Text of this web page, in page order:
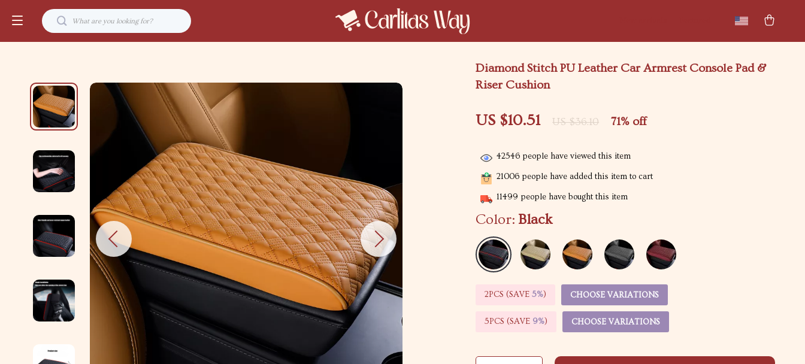
Diamond Stitch PU Leather Car Armrest Console Pad &
Riser Cushion
US $10.51 US $36.10 71% off
42546 people have viewed this item
21006 people have added this item to cart
11499 people have bought this item
Color: Black
2PCS (SAVE5%) CHOOSE VARIATIONS
5PCS (SAVE 9%) CHOOSE VARIATIONS